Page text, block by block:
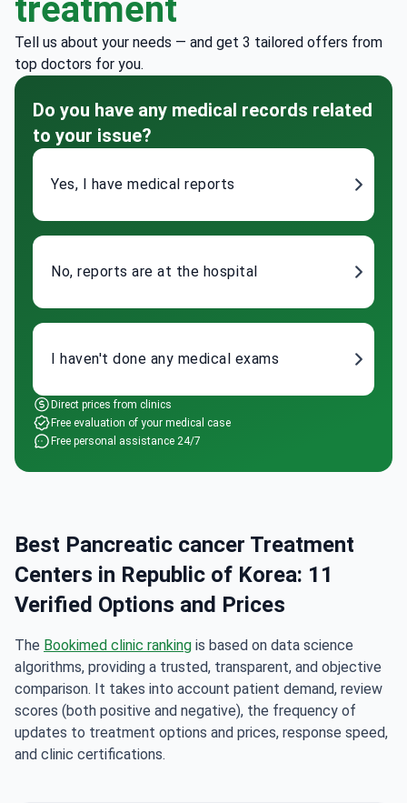
treatment
Tell us about your needs — and get 3 tailored offers from
top doctors for you.
Do you have any medical records related
to your issue?
Yes, I have medical reports
No, reports are at the hospital
I haven't done any medical exams
Direct prices from clinics
Free evaluation of your medical case
Free personal assistance 24/7
Best Pancreatic cancer Treatment
Centers in Republic of Korea: 11
Verified Options and Prices
The Bookimed clinic ranking is based on data science
algorithms, providing a trusted, transparent, and objective
comparison. It takes into account patient demand, review
scores (both positive and negative), the frequency of
updates to treatment options and prices, response speed,
and clinic certifications.